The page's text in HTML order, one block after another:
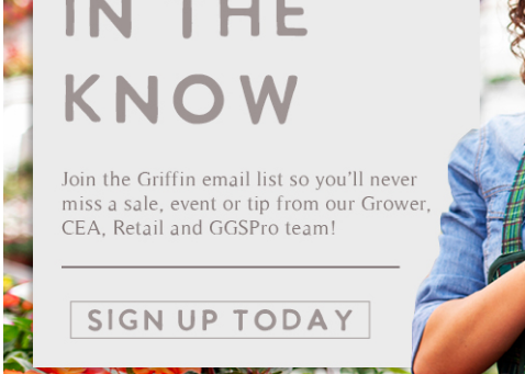
Showing products 1 to 59 of 59
Page 1 of 1
Start Date End Date
Strawberry Delizz Everbearing 51/50 Strip
Vendor: WAGNER GREENHOUSES INC
Vendor Product Number: STREDZ861-51
5781505909051
Vendor: WAGNER GREENHOUSES INC
Vendor Product Number: STRETO861-51